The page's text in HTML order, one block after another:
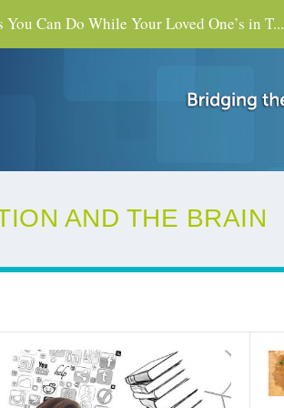
Can Do While Your Loved One’s in T...
AND THE BRAIN